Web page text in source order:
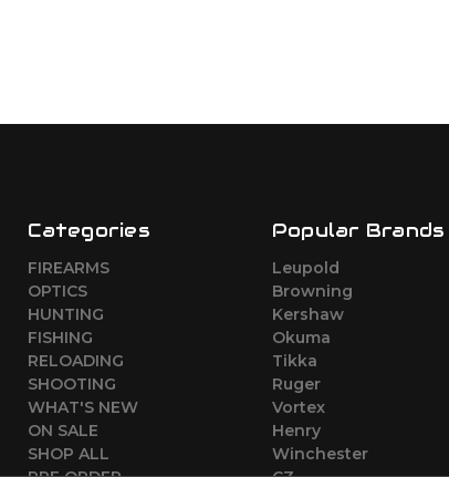
Categories
FIREARMS
OPTICS
HUNTING
FISHING
RELOADING
SHOOTING
WHAT'S NEW
ON SALE
SHOP ALL
Popular Brands
Leupold
Browning
Kershaw
Okuma
Tikka
Ruger
Vortex
Henry
Winchester